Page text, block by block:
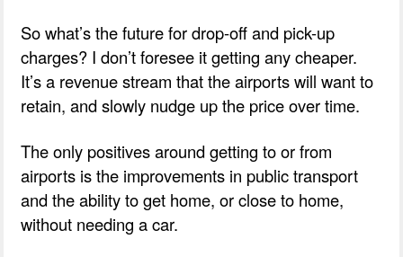
So what’s the future for drop-off and pick-up
charges? I don’t foresee it getting any cheaper.
It’s a revenue stream that the airports will want to
retain, and slowly nudge up the price over time.
The only positives around getting to or from
airports is the improvements in public transport
and the ability to get home, or close to home,
without needing a car.